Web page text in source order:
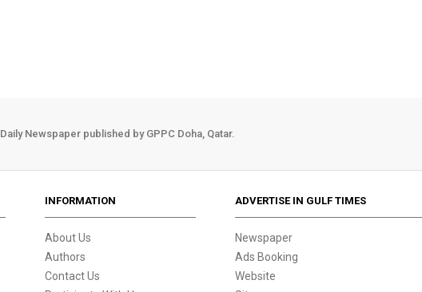
Daily Newspaper published by GPPC Doha, Qatar.
INFORMATION
About Us
Authors
Contact Us
ADVERTISE IN GULF TIMES
Newspaper
Ads Booking
Website